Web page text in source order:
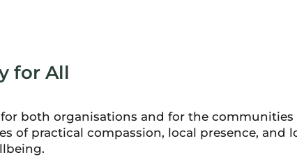
for All
both organisations and for the communities
of practical compassion, local presence, and